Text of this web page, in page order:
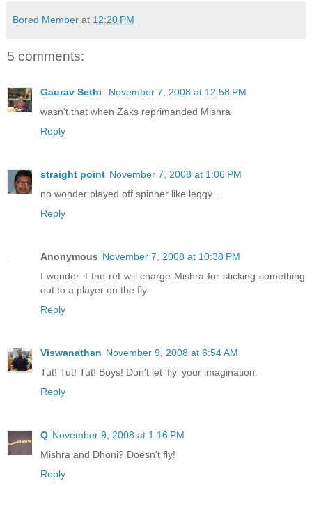
Bored Member at 12:20 PM
5 comments:
Gaurav Sethi
November 7, 2008 at 12:58 PM
wasn't that when Zaks reprimanded Mishra
Reply
straight point November 7, 2008 at 1:06 PM
no wonder played off spinner like leggy...
Reply
Anonymous November 7, 2008 at 10:38 PM
I wonder if the ref will charge Mishra for sticking something
out to a player on the fly.
Reply
Viswanathan November 9, 2008 at 6:54 AM
Tut! Tut! Tut! Boys! Don't let 'fly' your imagination.
Reply
Q November 9, 2008 at 1:16 PM
Mishra and Dhoni? Doesn't fly!
Reply